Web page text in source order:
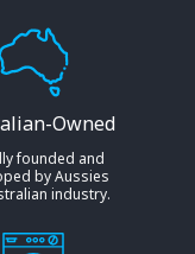
Owned
founded and
by Aussies
industry.